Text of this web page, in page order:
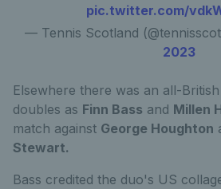
pic.twitter.com/
— Tennis Scotland
2023
Elsewhere there was an all-
doubles as Finn Bass and Millen
match against George Houghton
Stewart.
Bass credited the duo's US